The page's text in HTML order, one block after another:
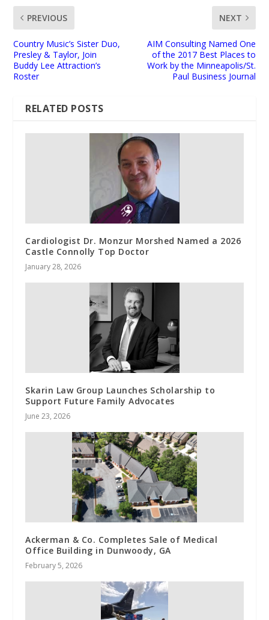
PREVIOUS
Country Music’s Sister Duo,
Presley & Taylor, Join
Buddy Lee Attraction’s
Roster
NEXT
AIM Consulting Named One
of the 2017 Best Places to
Work by the Minneapolis/St.
Paul Business Journal
RELATED POSTS
Cardiologist Dr. Monzur Morshed Named a 2026
Castle Connolly Top Doctor
January 28, 2026
Skarin Law Group Launches Scholarship to
Support Future Family Advocates
June 23, 2026
Ackerman & Co. Completes Sale of Medical
Office Building in Dunwoody, GA
February 5, 2026